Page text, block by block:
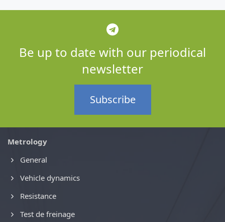
Be up to date with our periodical
newsletter
Subscribe
Metrology
General
Vehicle dynamics
Resistance
Test de freinage